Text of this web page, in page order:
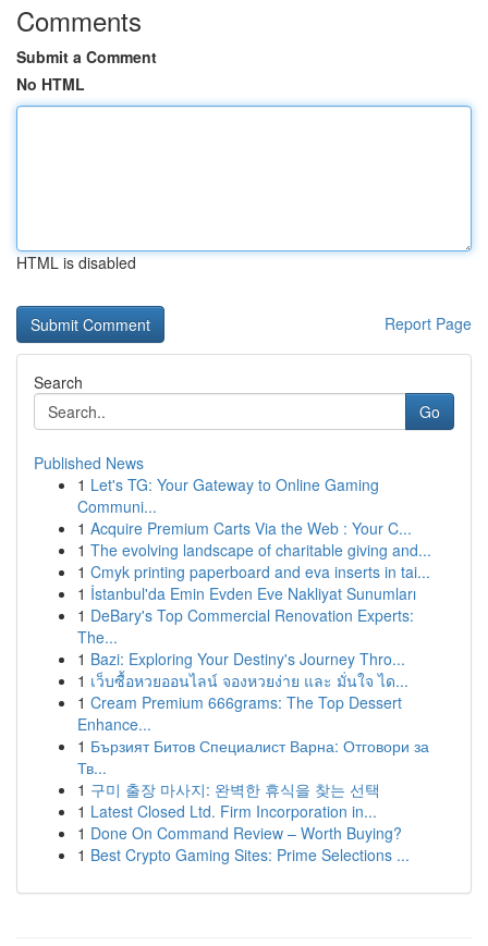
Comments
Submit a Comment
No HTML
HTML is disabled
Report Page
Search
Go
Published News
1 Let's TG: Your Gateway to Online Gaming
Communi...
1 Acquire Premium Carts Via the Web : Your C...
1 The evolving landscape of charitable giving and...
1 Cmyk printing paperboard and eva inserts in tai...
1 İstanbul'da Emin Evden Eve Nakliyat Sunumları
1 DeBary's Top Commercial Renovation Experts:
The...
1 Bazi: Exploring Your Destiny's Journey Thro...
1 เว็บซื้อหวยออนไลน์ จองหวยง่าย และ มั่นใจ ได...
1 Cream Premium 666grams: The Top Dessert
Enhance...
1 Бързият Битов Специалист Варна: Отговори за
Тв...
1 구미 출장 마사지: 완벽한 휴식을 찾는 선택
1 Latest Closed Ltd. Firm Incorporation in...
1 Done On Command Review – Worth Buying?
1 Best Crypto Gaming Sites: Prime Selections ...